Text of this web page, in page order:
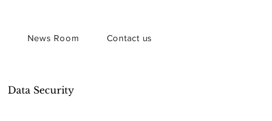
News Room Contact us
Data Security